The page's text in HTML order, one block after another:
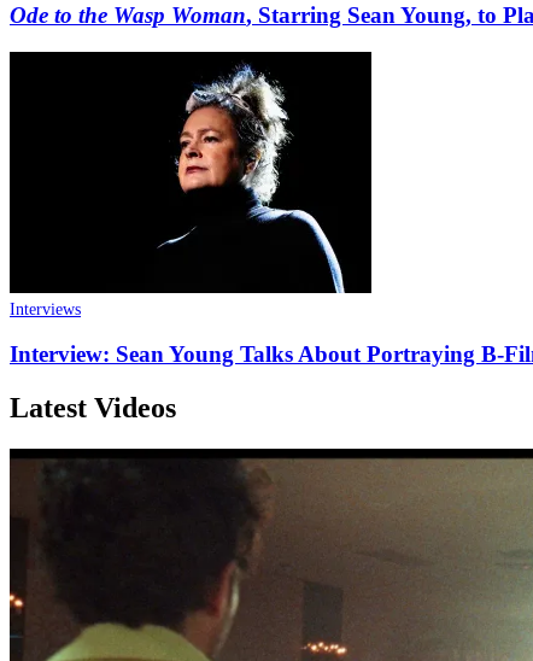
Ode to the Wasp Woman, Starring Sean Young, to
Interviews
Interview: Sean Young Talks About Portraying B-
Latest Videos